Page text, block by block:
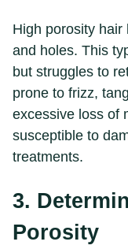
High porosity
and holes. This
but struggles to
prone to frizz,
excessive loss of
susceptible to
treatments.
3.
Porosity